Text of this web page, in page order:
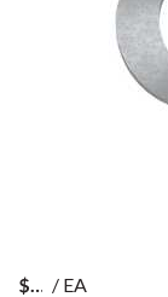
$ / EA